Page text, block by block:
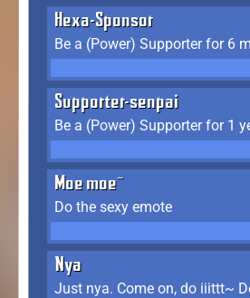
Hexa-Sponsor
Supporter-senpai
Moe moe~
Do the sexy emote
Nya
Just nya. Come on, do iiittt~